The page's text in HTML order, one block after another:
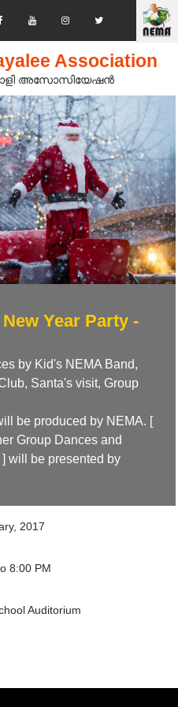
Association
അസോസിയേഷൻ‍
Year Party -
by Kid's NEMA Band,
Santa's visit, Group
be produced by NEMA. [
Group Dances and
will be presented by
2017
8:00 PM
Auditorium